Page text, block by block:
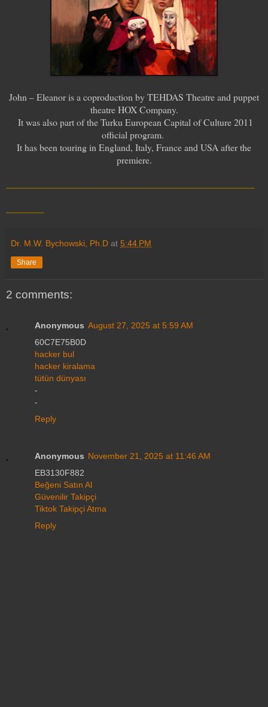
John – Eleanor is a coproduction by TEHDAS Theatre and puppet
theatre HOX Company.
It was also part of the Turku European Capital of Culture 2011
official program.
It has been touring in England, Italy, France and USA after the
premiere.
Dr. M.W. Bychowski, Ph.D at 5:44 PM
Share
2 comments:
Anonymous August 27, 2025 at 5:59 AM
60C7E75B0D
hacker bul
hacker kiralama
tütün dünyası
-
-
Reply
Anonymous November 21, 2025 at 11:46 AM
EB3130F882
Beğeni Satın Al
Güvenilir Takipçi
Tiktok Takipçi Atma
Reply